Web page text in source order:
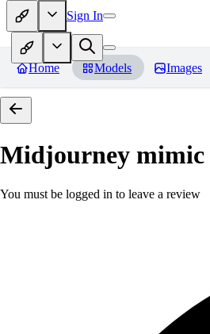
Sign In
Home Models Images
Midjourney mimic
You must be logged in to leave a review